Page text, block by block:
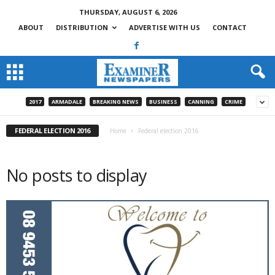
THURSDAY, AUGUST 6, 2026
ABOUT
DISTRIBUTION ADVERTISE WITH US CONTACT
2017 ARMADALE BREAKING NEWS BUSINESS CANNING CRIME
FEDERAL ELECTION 2016 Home Federal election 2016
No posts to display